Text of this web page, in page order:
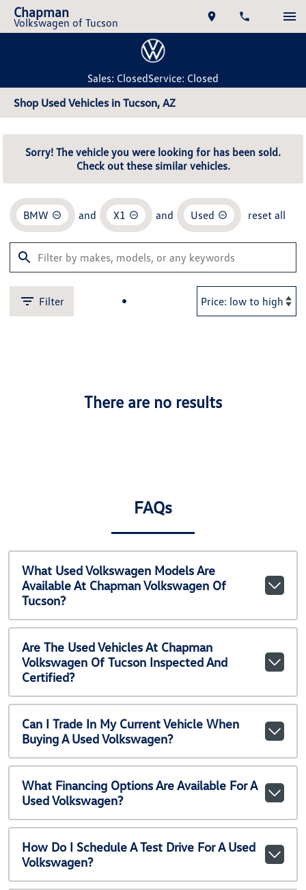
Chapman
Volkswagen of Tucson
Sales: ClosedService: Closed
Shop Used Vehicles in Tucson, AZ
Sorry! The vehicle you were looking for has been sold.
Check out these similar vehicles.
BMW and X1 and Used reset all
Filter
There are no results
FAQs
What Used Volkswagen Models Are
Available At Chapman Volkswagen Of
Tucson?
Are The Used Vehicles At Chapman
Volkswagen Of Tucson Inspected And
Certified?
Can I Trade In My Current Vehicle When
Buying A Used Volkswagen?
What Financing Options Are Available For A
Used Volkswagen?
How Do I Schedule A Test Drive For A Used
Volkswagen?